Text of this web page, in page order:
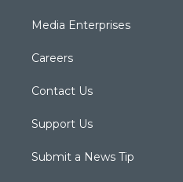
Media Enterprises
Careers
Contact Us
Support Us
Submit a News Tip